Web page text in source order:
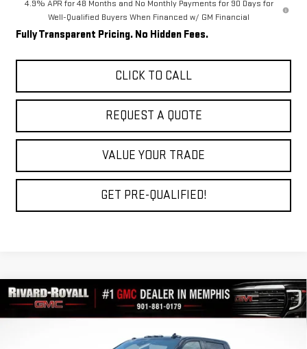
4.9% APR for 48 Months and No Monthly Payments for 90 Days for
Well-Qualified Buyers When Financed w/ GM Financial
Fully Transparent Pricing. No Hidden Fees.
CLICK TO CALL
REQUEST A QUOTE
VALUE YOUR TRADE
GET PRE-QUALIFIED!
NEW2026GMC SIERRA 2500 HDAT4
Model:
$10,069 $82,606
Compare Vehicle